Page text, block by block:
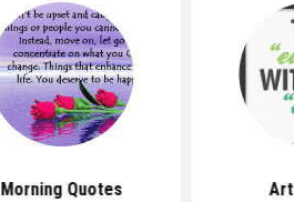
Morning Quotes